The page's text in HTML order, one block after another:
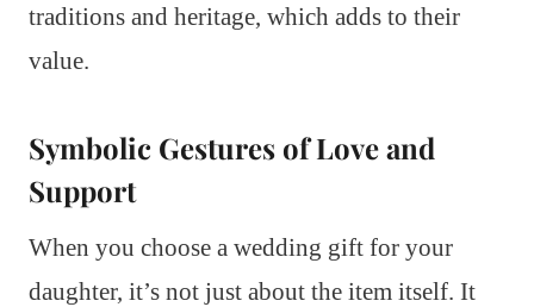
traditions and heritage, which adds to their
value.
Symbolic Gestures of Love and
Support
When you choose a wedding gift for your
daughter, it’s not just about the item itself. It